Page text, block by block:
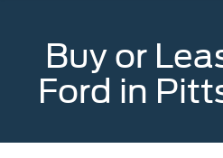
Buy or
Ford in